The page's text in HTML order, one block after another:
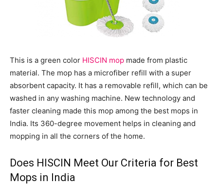
This is a green color HISCIN mop made from plastic
material. The mop has a microfiber refill with a super
absorbent capacity. It has a removable refill, which can be
washed in any washing machine. New technology and
faster cleaning made this mop among the best mops in
India. Its 360-degree movement helps in cleaning and
mopping in all the corners of the home.
Does HISCIN Meet Our Criteria for Best
Mops in India